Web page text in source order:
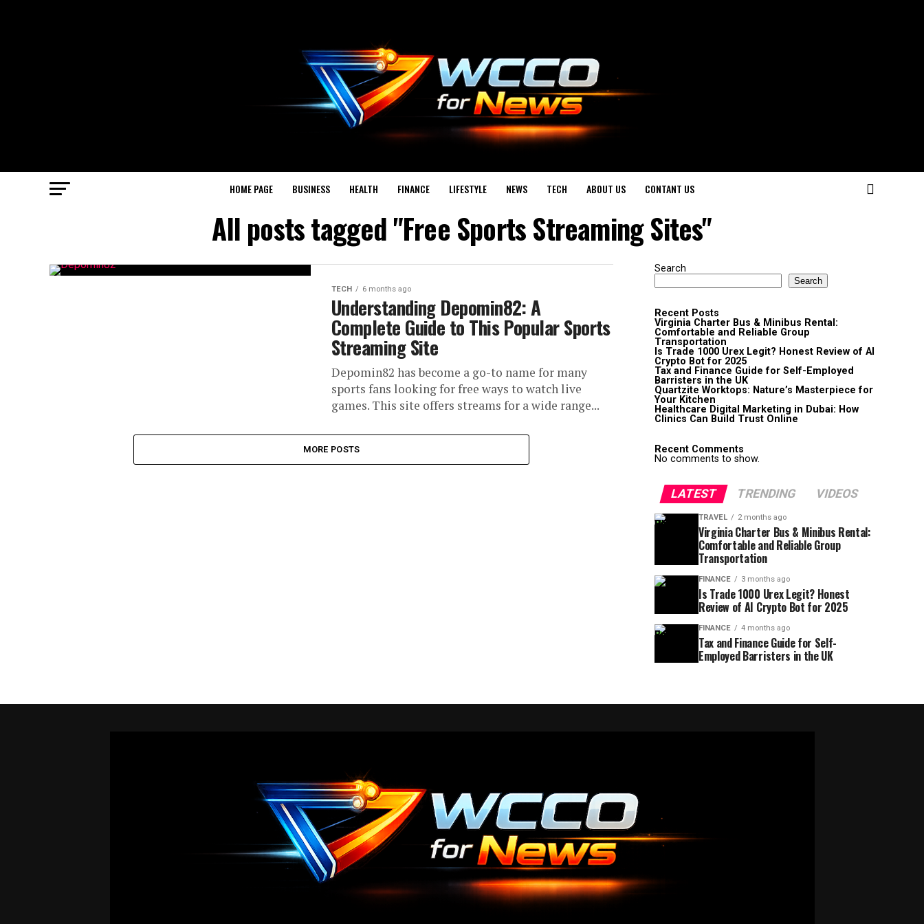
HOME PAGE BUSINESS HEALTH FINANCE LIFESTYLE NEWS TECH ABOUT US CONTANT US
All posts tagged "Free Sports Streaming Sites"
TECH 6 months ago
Understanding Depomin82: A
Complete Guide to This Popular Sports
Streaming Site
Depomin82 has become a go-to name for many
sports fans looking for free ways to watch live
games. This site offers streams for a wide range...
MORE POSTS
Search
Search
Recent Posts
Virginia Charter Bus & Minibus Rental:
Comfortable and Reliable Group
Transportation
Is Trade 1000 Urex Legit? Honest Review of AI
Crypto Bot for 2025
Tax and Finance Guide for Self-Employed
Barristers in the UK
Quartzite Worktops: Nature’s Masterpiece for
Your Kitchen
Healthcare Digital Marketing in Dubai: How
Clinics Can Build Trust Online
Recent Comments
No comments to show.
LATEST TRENDING VIDEOS
TRAVEL 2 months ago
Virginia Charter Bus & Minibus Rental:
Comfortable and Reliable Group
Transportation
FINANCE 3 months ago
Is Trade 1000 Urex Legit? Honest
Review of AI Crypto Bot for 2025
FINANCE 4 months ago
Tax and Finance Guide for Self-
Employed Barristers in the UK